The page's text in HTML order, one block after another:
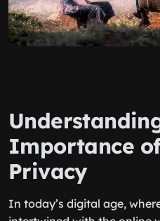
Importance
Privacy
In today’s digital age,